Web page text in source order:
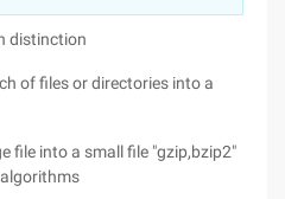
distinction
of files or directories into a
file into a small file "gzip,bzip2"